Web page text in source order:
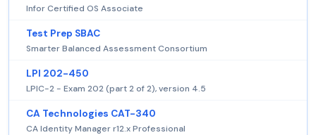
Infor Certified OS Associate
Test Prep SBAC
Smarter Balanced Assessment Consortium
LPI 202-450
LPIC-2 - Exam 202 (part 2 of 2), version 4.5
CA Technologies CAT-340
CA Identity Manager r12.x Professional